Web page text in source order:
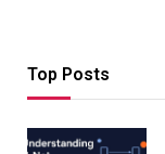
Top Posts